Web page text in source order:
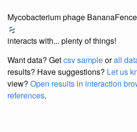
Mycobacterium phage BananaFence
interacts with... plenty of things!
Want data? Getcsv sampleorall
results? Have suggestions? Let us
view? Open results in interaction
references.